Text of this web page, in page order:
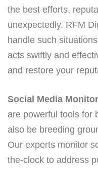
the best efforts,
unexpectedly. RFM
handle such
acts swiftly and
and restore your
Social Media
are powerful tools for
also be breeding
Our experts monitor
the-clock to address